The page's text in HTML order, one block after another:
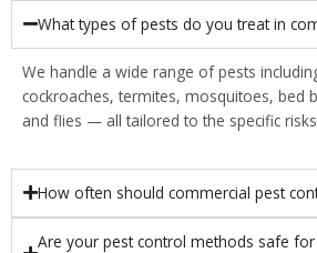
What types of pests do you treat in
We handle a wide range of pests
cockroaches, termites, mosquitoes, bed
and flies — all tailored to the specific
How often should commercial pest
Are your pest control methods safe